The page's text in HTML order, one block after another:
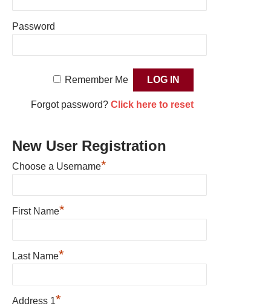
Password
Remember Me
Forgot password? Click here to reset
New User Registration
Choose a Username*
First Name*
Last Name*
Address 1*